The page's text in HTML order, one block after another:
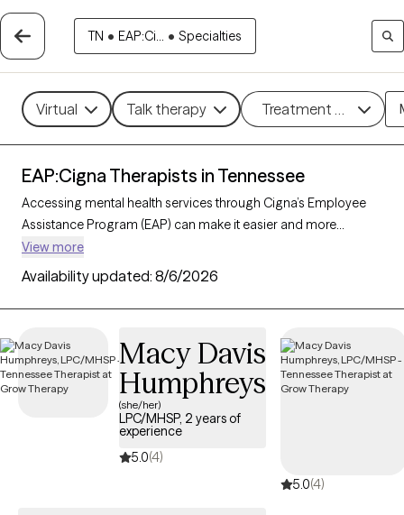
TN • EAP:Ci... • Specialties
Virtual Talk therapy Treatment methods
EAP:Cigna Therapists in Tennessee
Accessing mental health services through Cigna’s Employee
Assistance Program (EAP) can make it easier and more
affordable to get the support you need. With 207 verified
therapists in Tennessee who accept Cigna EAP, you can
explore options in therapeutic approaches like cognitive
behavioral therapy, interpersonal therapy, and supportive
anxiety, or family challenges. Each Grow Therapy-verified
therapist listed below is currently accepting new clients and
has sessions available soon, providing you with timely, quality
care covered by your Cigna EAP benefits.
View more
Availability updated: 8/6/2026
Macy Davis
Humphreys
(she/her)
LPC/MHSP, 2 years of
experience
5.0(4)
5.0(4)